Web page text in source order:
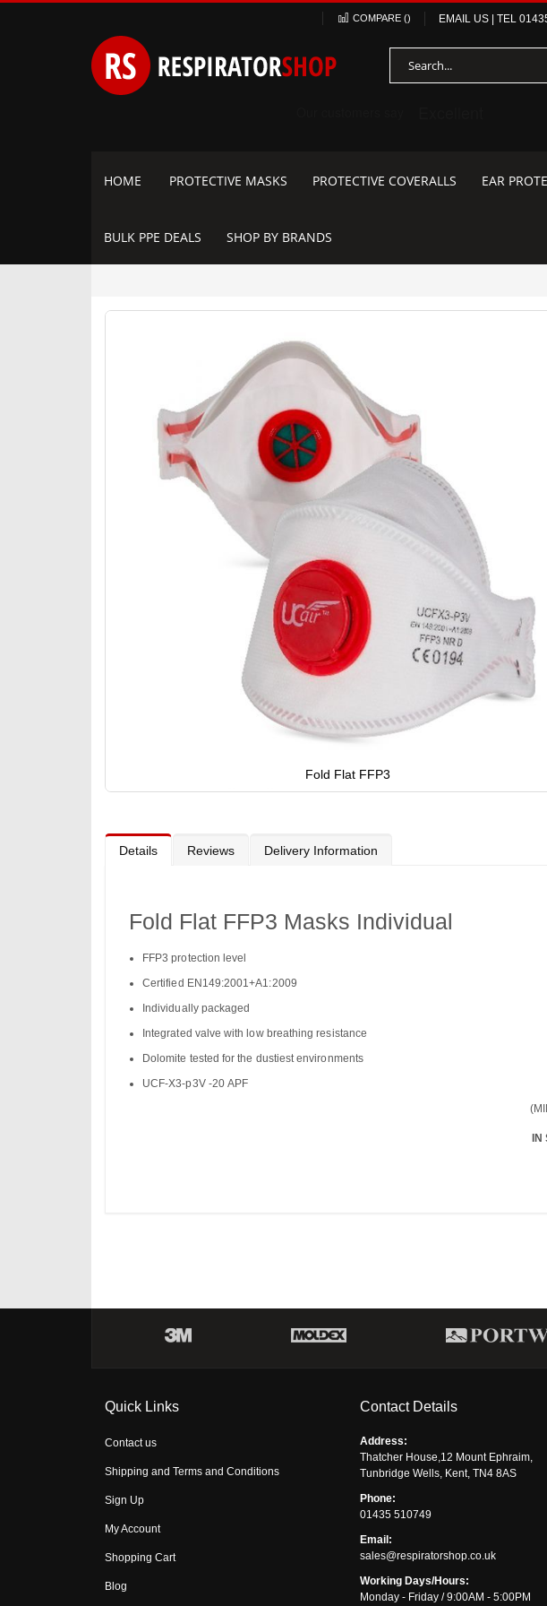
Content
COMPARE () EMAIL US | TEL
HOME PROTECTIVE MASKS PROTECTIVE COVERALLS EAR
BULK PPE DEALS SHOP BY BRANDS
Skip
Fold Flat FFP3
beginning
Details
Fold Flat FFP3 Masks Individual
FFP3 protection level
Certified EN149:2001+A1:2009
Individually packaged
Integrated valve with low breathing resistance
Dolomite tested for the dustiest environments
UCF-X3-p3V -20 APF
IN
Reviews Delivery Information
Quick Links
Contact us
Shipping and Terms and Conditions
Sign Up
My Account
Shopping Cart
Blog
Contact Details
Address:
Thatcher House,12 Mount Ephraim,
Tunbridge Wells, Kent, TN4 8AS
Phone:
01435 510749
Email:
sales@respiratorshop.co.uk
Working Days/Hours:
Monday - Friday / 9:00AM - 5:00PM